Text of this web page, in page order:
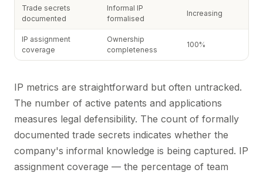
Trade secrets
documented
Informal IP
formalised
Increasing
IP assignment
coverage
Ownership
completeness
100%
IP metrics are straightforward but often untracked.
The number of active patents and applications
measures legal defensibility. The count of formally
documented trade secrets indicates whether the
company's informal knowledge is being captured. IP
assignment coverage — the percentage of team